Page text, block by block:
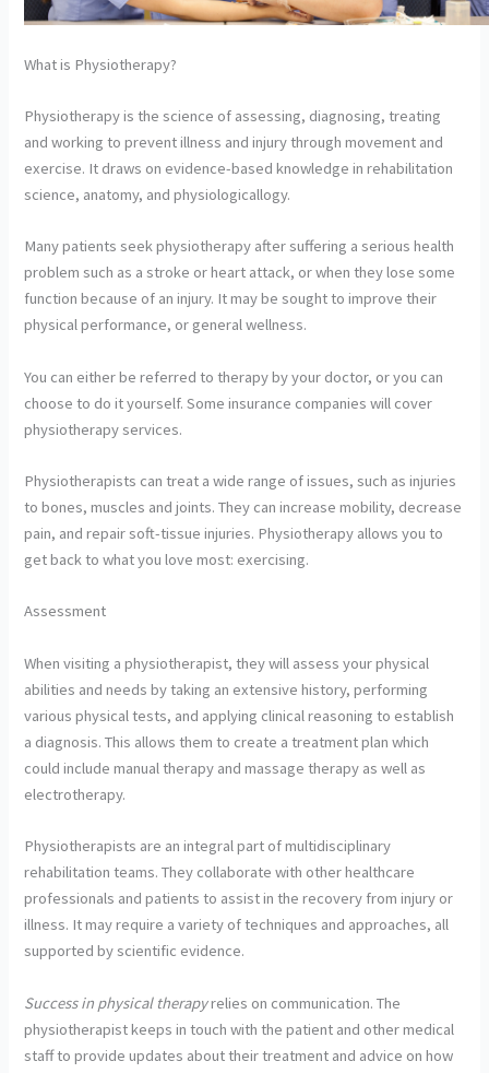
What is Physiotherapy?
Physiotherapy is the science of assessing, diagnosing, treating
and working to prevent illness and injury through movement and
exercise. It draws on evidence-based knowledge in rehabilitation
science, anatomy, and physiologicallogy.
Many patients seek physiotherapy after suffering a serious health
problem such as a stroke or heart attack, or when they lose some
function because of an injury. It may be sought to improve their
physical performance, or general wellness.
You can either be referred to therapy by your doctor, or you can
choose to do it yourself. Some insurance companies will cover
physiotherapy services.
Physiotherapists can treat a wide range of issues, such as injuries
to bones, muscles and joints. They can increase mobility, decrease
pain, and repair soft-tissue injuries. Physiotherapy allows you to
get back to what you love most: exercising.
Assessment
When visiting a physiotherapist, they will assess your physical
abilities and needs by taking an extensive history, performing
various physical tests, and applying clinical reasoning to establish
a diagnosis. This allows them to create a treatment plan which
could include manual therapy and massage therapy as well as
electrotherapy.
Physiotherapists are an integral part of multidisciplinary
rehabilitation teams. They collaborate with other healthcare
professionals and patients to assist in the recovery from injury or
illness. It may require a variety of techniques and approaches, all
supported by scientific evidence.
Success in physical therapyrelies on communication. The
physiotherapist keeps in touch with the patient and other medical
staff to provide updates about their treatment and advice on how